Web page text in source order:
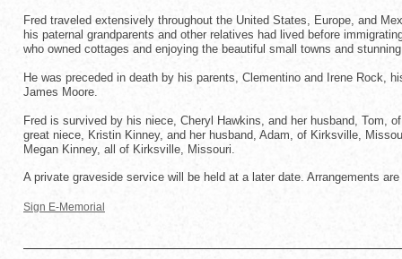
Fred traveled extensively throughout the United States, Europe, and
his paternal grandparents and other relatives had lived before
who owned cottages and enjoying the beautiful small towns and
He was preceded in death by his parents, Clementino and Irene Rock,
James Moore.
Fred is survived by his niece, Cheryl Hawkins, and her husband, Tom,
great niece, Kristin Kinney, and her husband, Adam, of Kirksville,
Megan Kinney, all of Kirksville, Missouri.
A private graveside service will be held at a later date. Arrangements
Sign E-Memorial